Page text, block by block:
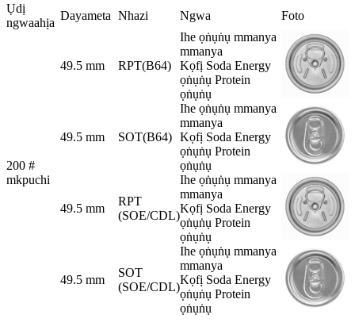
Ụdị
ngwaahịa
Dayameta Nhazi Ngwa Foto
200 #
mkpuchi
49.5 mm RPT(B64)
Ihe ọṅụṅụ mmanya
mmanya
Kọfị Soda Energy
ọṅụṅụ Protein
ọṅụṅụ
49.5 mm SOT(B64)
Ihe ọṅụṅụ mmanya
mmanya
Kọfị Soda Energy
ọṅụṅụ Protein
ọṅụṅụ
49.5 mm
RPT
(SOE/CDL)
Ihe ọṅụṅụ mmanya
mmanya
Kọfị Soda Energy
ọṅụṅụ Protein
ọṅụṅụ
49.5 mm
SOT
(SOE/CDL)
Ihe ọṅụṅụ mmanya
mmanya
Kọfị Soda Energy
ọṅụṅụ Protein
ọṅụṅụ